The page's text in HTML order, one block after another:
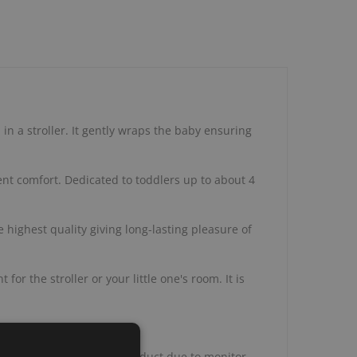
a stroller. It gently wraps the baby ensuring
comfort. Dedicated to toddlers up to about 4
quality giving long-lasting pleasure of
for the stroller or your little one's room. It is